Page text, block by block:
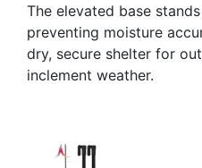
The elevated base
preventing moisture
dry, secure shelter for
inclement weather.